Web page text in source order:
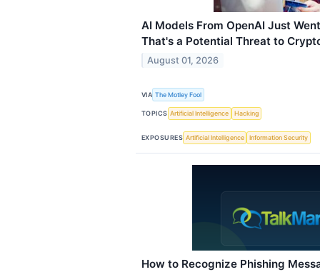
AI Models From OpenAI Just
That's a Potential Threat to
August 01, 2026
VIA The Motley Fool
TOPICS Artificial Intelligence Hacking
EXPOSURES Artificial Intelligence Information Security
How to Recognize Phishing